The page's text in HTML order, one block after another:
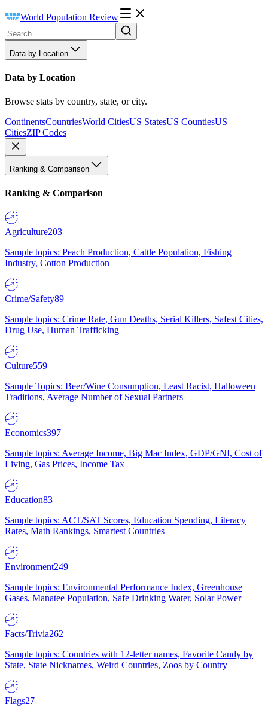
World Population Review
Data by Location
Data by Location
Browse stats by country, state, or city.
ContinentsCountriesWorld CitiesUS StatesUS CountiesUS
CitiesZIP Codes
Ranking & Comparison
Ranking & Comparison
Agriculture203
Sample topics: Peach Production, Cattle Population, Fishing
Industry, Cotton Production
Crime/Safety89
Sample topics: Crime Rate, Gun Deaths, Serial Killers, Safest Cities,
Drug Use, Human Trafficking
Culture559
Sample Topics: Beer/Wine Consumption, Least Racist, Halloween
Traditions, Average Number of Sexual Partners
Economics397
Sample topics: Average Income, Big Mac Index, GDP/GNI, Cost of
Living, Gas Prices, Income Tax
Education83
Sample topics: ACT/SAT Scores, Education Spending, Literacy
Rates, Math Rankings, Smartest Countries
Environment249
Sample topics: Environmental Performance Index, Greenhouse
Gases, Manatee Population, Safe Drinking Water, Solar Power
Facts/Trivia262
Sample topics: Countries with 12-letter names, Favorite Candy by
State, State Nicknames, Weird Countries, Zoos by Country
Flags27